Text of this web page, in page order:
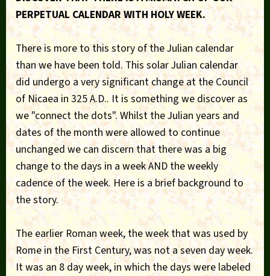
PERPETUAL CALENDAR WITH HOLY WEEK.
There is more to this story of the Julian calendar
than we have been told. This solar Julian calendar
did undergo a very significant change at the Council
of Nicaea in 325 A.D.. It is something we discover as
we "connect the dots". Whilst the Julian years and
dates of the month were allowed to continue
unchanged we can discern that there was a big
change to the days in a week AND the weekly
cadence of the week. Here is a brief background to
the story.
The earlier Roman week, the week that was used by
Rome in the First Century, was not a seven day week.
It was an 8 day week, in which the days were labeled